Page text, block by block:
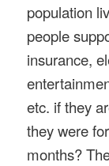
population
people
insurance,
etc. if they
they were
months?